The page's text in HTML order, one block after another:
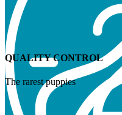
QUALITY CONTROL
The rarest puppies